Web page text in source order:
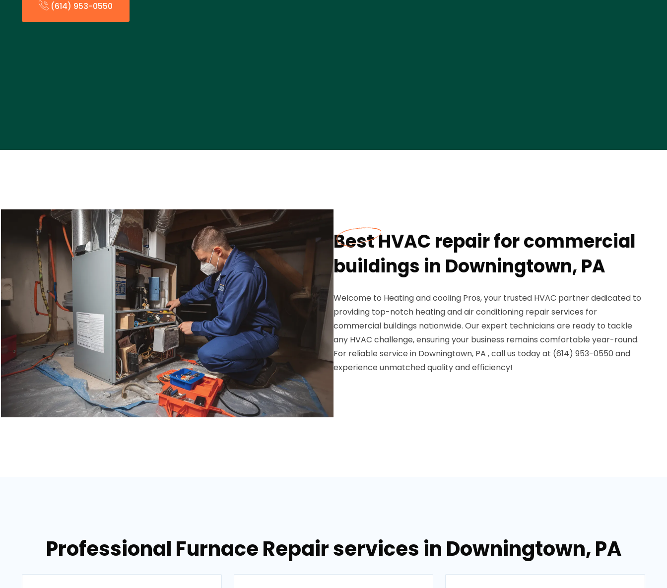
(614) 953-0550
Best HVAC repair for commercial
buildings in Downingtown, PA
Welcome to Heating and cooling Pros, your trusted HVAC partner dedicated to
providing top-notch heating and air conditioning repair services for
commercial buildings nationwide. Our expert technicians are ready to tackle
any HVAC challenge, ensuring your business remains comfortable year-round.
For reliable service in Downingtown, PA , call us today at (614) 953-0550 and
experience unmatched quality and efficiency!
Professional Furnace Repair services in Downingtown, PA